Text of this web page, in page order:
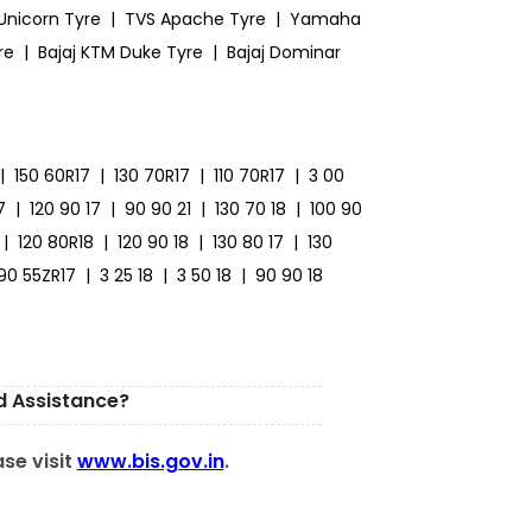
Tyre | TVS Apache Tyre | Yamaha
| Bajaj KTM Duke Tyre | Bajaj Dominar
| 150 60R17 | 130 70R17 | 110 70R17 | 3 00
| 120 90 17 | 90 90 21 | 130 70 18 | 100 90
| 120 80R18 | 120 90 18 | 130 80 17 | 130
55ZR17 | 3 25 18 | 3 50 18 | 90 90 18
Assistance?
visit www.bis.gov.in.